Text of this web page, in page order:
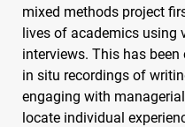
mixed methods project
lives of academics using
interviews. This has
in situ recordings of
engaging with
locate individual